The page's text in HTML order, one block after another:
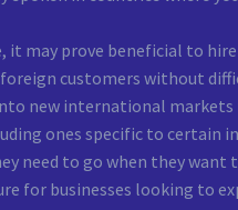
it may prove beneficial to
customers without
new international
ones specific to certain
to go when they want
for businesses looking to